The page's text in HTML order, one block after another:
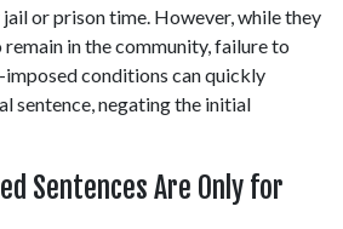
or prison time. However, while they
in the community, failure to
conditions can quickly
sentence, negating the initial
Sentences Are Only for